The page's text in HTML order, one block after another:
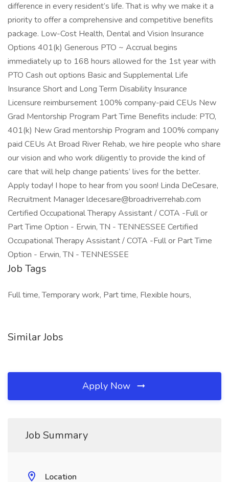
difference in every resident’s life. That is why we make it a
priority to offer a comprehensive and competitive benefits
package. Low-Cost Health, Dental and Vision Insurance
Options 401(k) Generous PTO ~ Accrual begins
immediately up to 168 hours allowed for the 1st year with
PTO Cash out options Basic and Supplemental Life
Insurance Short and Long Term Disability Insurance
Licensure reimbursement 100% company-paid CEUs New
Grad Mentorship Program Part Time Benefits include: PTO,
401(k) New Grad mentorship Program and 100% company
paid CEUs At Broad River Rehab, we hire people who share
our vision and who work diligently to provide the kind of
care that will help change patients’ lives for the better.
Apply today! I hope to hear from you soon! Linda DeCesare,
Recruitment Manager ldecesare@broadriverrehab.com
Certified Occupational Therapy Assistant / COTA -Full or
Part Time Option - Erwin, TN - TENNESSEE Certified
Occupational Therapy Assistant / COTA -Full or Part Time
Option - Erwin, TN - TENNESSEE
Job Tags
Full time, Temporary work, Part time, Flexible hours,
Similar Jobs
Apply Now
Job Summary
Location